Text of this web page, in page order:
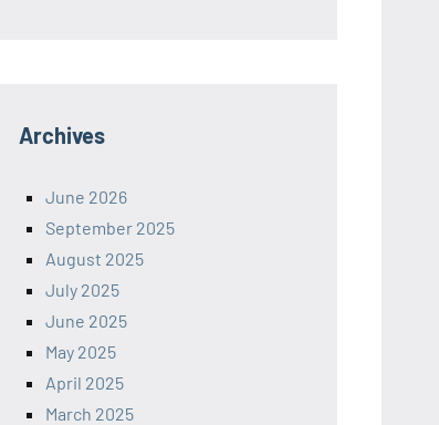
Archives
June 2026
September 2025
August 2025
July 2025
June 2025
May 2025
April 2025
March 2025